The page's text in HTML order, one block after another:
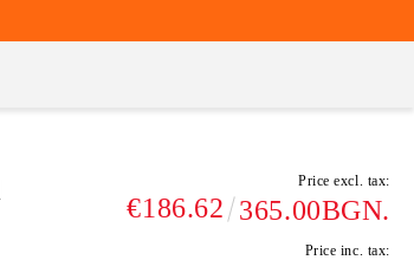
Price excl. tax:
€186.62 365.00BGN.
Price inc. tax: